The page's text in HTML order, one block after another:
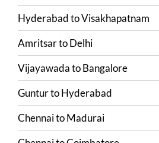
HyderabadtoVisakhapatnam
AmritsartoDelhi
VijayawadatoBangalore
GunturtoHyderabad
ChennaitoMadurai